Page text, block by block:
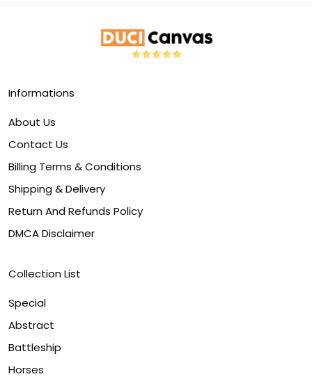
Informations
About Us
Contact Us
Billing Terms & Conditions
Shipping & Delivery
Return And Refunds Policy
DMCA Disclaimer
Collection List
Special
Abstract
Battleship
Horses